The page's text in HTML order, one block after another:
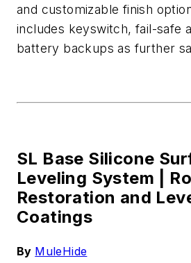
and customizable finish
includes keyswitch, fail-safe
battery backups as further
SL Base Silicone
Leveling System |
Restoration and
Coatings
By MuleHide